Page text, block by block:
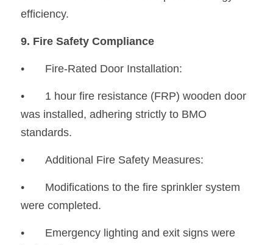
efficiency.
9. Fire Safety Compliance
•	Fire-Rated Door Installation:
•
was installed, adhering strictly to BMO
standards.
•	Additional Fire Safety Measures:
•
were completed.
•